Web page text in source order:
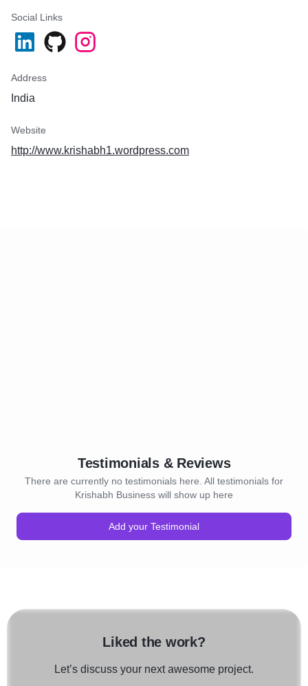
Social Links
Address
India
Website
http://www.krishabh1.wordpress.com
Testimonials & Reviews
There are currently no testimonials here. All testimonials for
Krishabh Business will show up here
Add your Testimonial
Liked the work?
Let’s discuss your next awesome project.